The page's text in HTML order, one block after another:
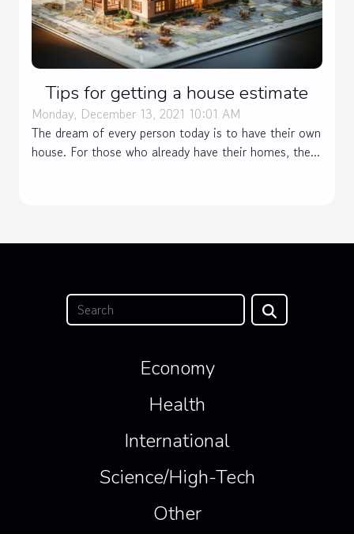
Tips for getting a house estimate
Monday, December 13, 2021 10:01 AM
The dream of every person today is to have their own
house. For those who already have their homes, the...
Economy
Health
International
Science/High-Tech
Other